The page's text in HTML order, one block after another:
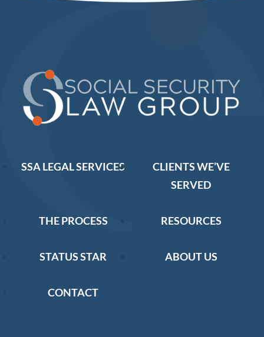
SSA LEGAL SERVICES
CLIENTS WE’VE
SERVED
THE PROCESS RESOURCES
STATUS STAR ABOUT US
CONTACT